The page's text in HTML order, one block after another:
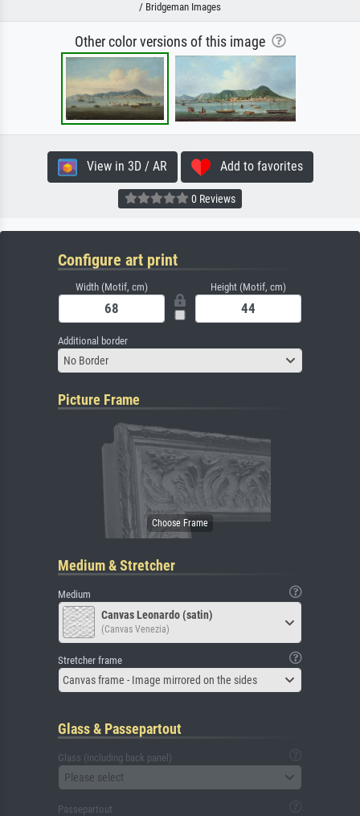
/ Bridgeman Images
Other color versions of this image
View in 3D / AR Add to favorites
0 Reviews
Configure art print
Width (Motif, cm) Height (Motif, cm)
Additional border
No Border
Picture Frame
Medium & Stretcher
Medium
Canvas Leonardo (satin)
(Canvas Venezia)
Stretcher frame
Canvas frame - Image mirrored on the sides
Glass & Passepartout
Glass (including back panel)
Please select
Passepartout